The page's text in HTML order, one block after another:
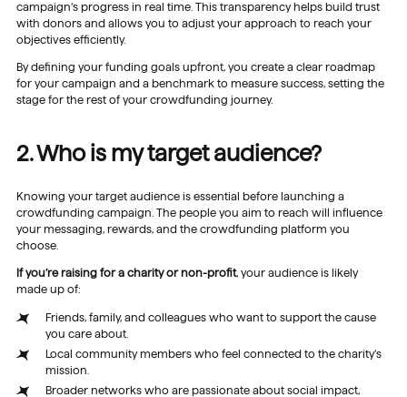
campaign’s progress in real time. This transparency helps build trust
with donors and allows you to adjust your approach to reach your
objectives efficiently.
By defining your funding goals upfront, you create a clear roadmap
for your campaign and a benchmark to measure success, setting the
stage for the rest of your crowdfunding journey.
2. Who is my target audience?
Knowing your target audience is essential before launching a
crowdfunding campaign. The people you aim to reach will influence
your messaging, rewards, and the crowdfunding platform you
choose.
If you’re raising for a charity or non-profit, your audience is likely
made up of:
Friends, family, and colleagues who want to support the cause
you care about.
Local community members who feel connected to the charity’s
mission.
Broader networks who are passionate about social impact,